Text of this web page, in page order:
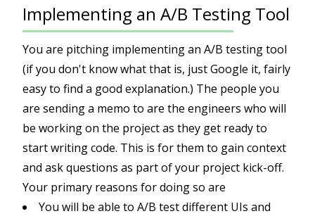
Implementing an A/B Testing Tool
You are pitching implementing an A/B testing tool
(if you don't know what that is, just Google it, fairly
easy to find a good explanation.) The people you
are sending a memo to are the engineers who will
be working on the project as they get ready to
start writing code. This is for them to gain context
and ask questions as part of your project kick-off.
Your primary reasons for doing so are
You will be able to A/B test different UIs and